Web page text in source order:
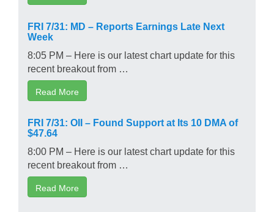
FRI 7/31: MD – Reports Earnings Late Next
Week
8:05 PM – Here is our latest chart update for this
recent breakout from …
Read More
FRI 7/31: OII – Found Support at Its 10 DMA of
$47.64
8:00 PM – Here is our latest chart update for this
recent breakout from …
Read More